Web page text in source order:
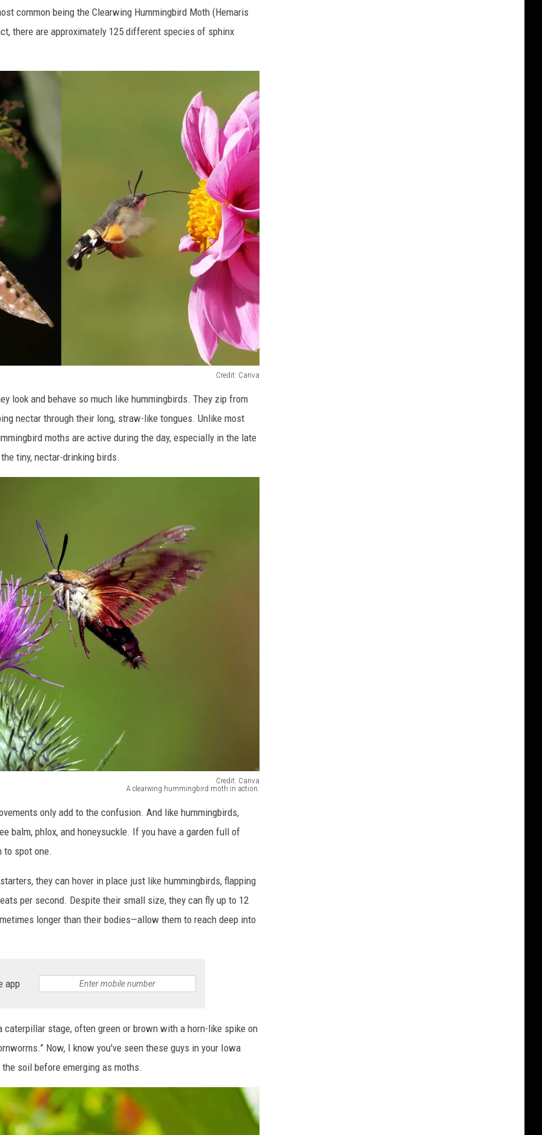
common being the Clearwing Hummingbird Moth (Hemaris
there are approximately 125 different species of sphinx
Credit: Canva
look and behave so much like hummingbirds. They zip from
nectar through their long, straw-like tongues. Unlike most
moths are active during the day, especially in the late
tiny, nectar-drinking birds.
Credit: Canva
A clearwing hummingbird moth in action.
only add to the confusion. And like hummingbirds,
balm, phlox, and honeysuckle. If you have a garden full of
to spot one.
they can hover in place just like hummingbirds, flapping
per second. Despite their small size, they can fly up to 12
longer than their bodies—allow them to reach deep into
app
caterpillar stage, often green or brown with a horn-like spike on
Now, I know you've seen these guys in your Iowa
soil before emerging as moths.